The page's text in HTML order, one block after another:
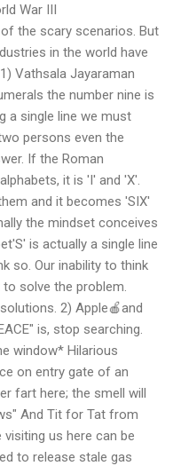
War III
the scary scenarios. But
in the world have
Vathsala Jayaraman
the number nine is
a single line we must
persons even the
If the Roman
it is 'I' and 'X'.
and it becomes 'SIX'
the mindset conceives
is actually a single line
so. Our inability to think
solve the problem.
2) Apple🍎and
is, stop searching.
window* Hilarious
on entry gate of an
fart here; the smell will
And Tit for Tat from
us here can be
to release stale gas